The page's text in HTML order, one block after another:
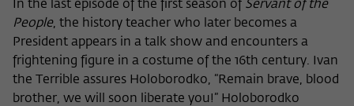
In the last episode of the first season of Servant of the
People, the history teacher who later becomes a
President appears in a talk show and encounters a
frightening figure in a costume of the 16th century. Ivan
the Terrible assures Holoborodko, “Remain brave, blood
brother, we will soon liberate you!” Holoborodko